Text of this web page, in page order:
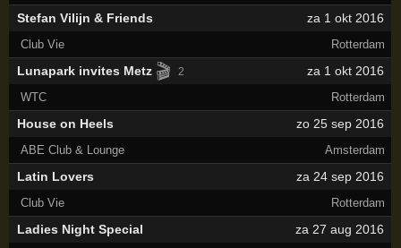
Stefan Vilijn & Friends za 1 okt 2016
Club Vie Rotterdam
Lunapark invites Metz 🎬 2 za 1 okt 2016
WTC Rotterdam
House on Heels zo 25 sep 2016
ABE Club & Lounge Amsterdam
Latin Lovers za 24 sep 2016
Club Vie Rotterdam
Ladies Night Special za 27 aug 2016